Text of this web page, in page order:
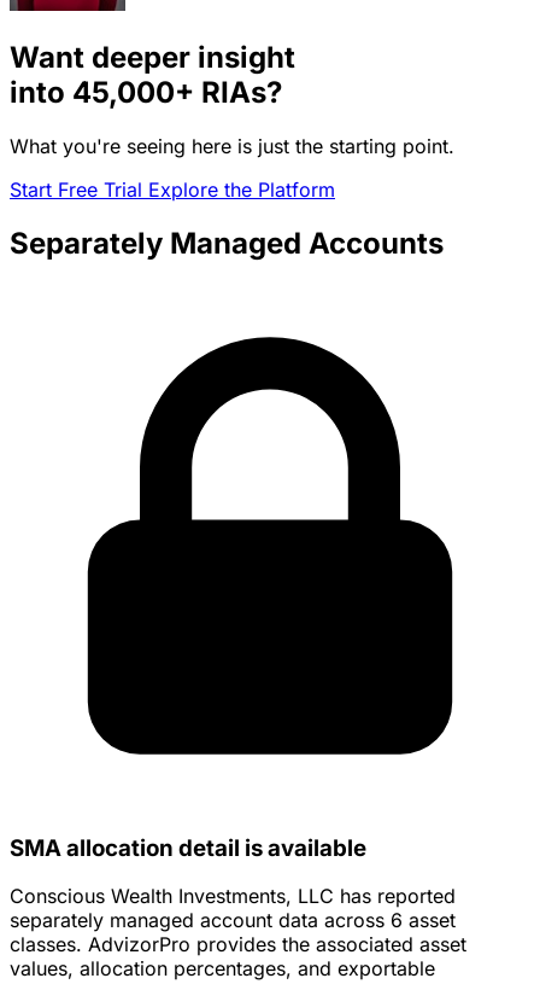
Want deeper insight
into 45,000+ RIAs?
What you're seeing here is just the starting point.
Start Free Trial Explore the Platform
Separately Managed Accounts
SMA allocation detail is available
Conscious Wealth Investments, LLC has reported
separately managed account data across 6 asset
classes. AdvizorPro provides the associated asset
values, allocation percentages, and exportable